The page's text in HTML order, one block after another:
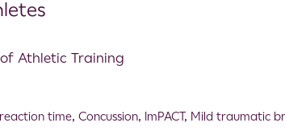
Athletic Training
time,Concussion, ImPACT, Mild traumatic